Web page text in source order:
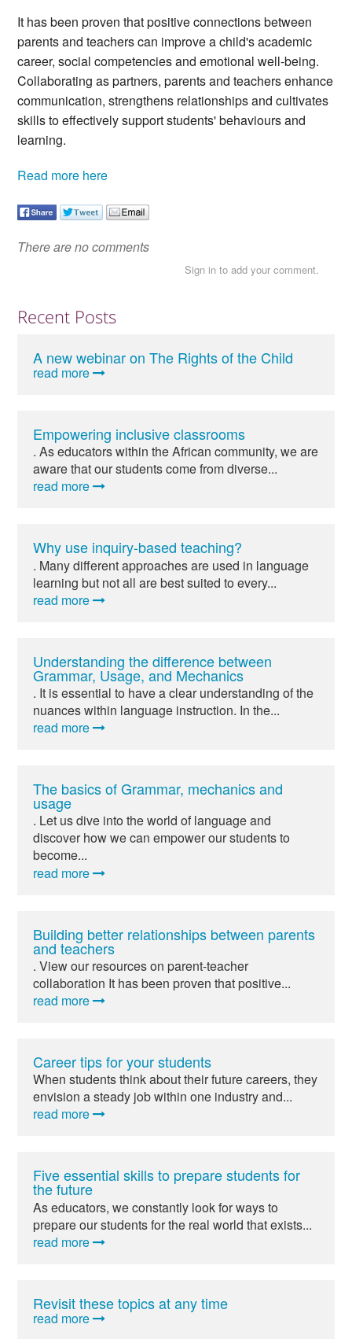
It has been proven that positive connections between
parents and teachers can improve a child's academic
career, social competencies and emotional well-being.
Collaborating as partners, parents and teachers enhance
communication, strengthens relationships and cultivates
skills to effectively support students' behaviours and
learning.
Read more here
There are no comments
Sign in to add your comment.
Recent Posts
A new webinar on The Rights of the Child
read more
Empowering inclusive classrooms
. As educators within the African community, we are
aware that our students come from diverse...
read more
Why use inquiry-based teaching?
. Many different approaches are used in language
learning but not all are best suited to every...
read more
Understanding the difference between
Grammar, Usage, and Mechanics
. It is essential to have a clear understanding of the
nuances within language instruction. In the...
read more
The basics of Grammar, mechanics and
usage
. Let us dive into the world of language and
discover how we can empower our students to
become...
read more
Building better relationships between parents
and teachers
. View our resources on parent-teacher
collaboration It has been proven that positive...
read more
Career tips for your students
When students think about their future careers, they
envision a steady job within one industry and...
read more
Five essential skills to prepare students for
the future
As educators, we constantly look for ways to
prepare our students for the real world that exists...
read more
Revisit these topics at any time
read more